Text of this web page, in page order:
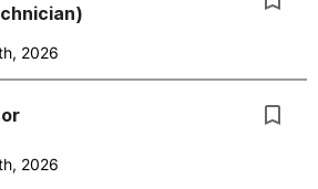
2026
2026